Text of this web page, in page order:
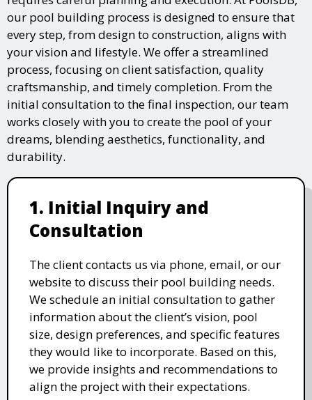
our pool building process is designed to ensure that
every step, from design to construction, aligns with
your vision and lifestyle. We offer a streamlined
process, focusing on client satisfaction, quality
craftsmanship, and timely completion. From the
initial consultation to the final inspection, our team
works closely with you to create the pool of your
dreams, blending aesthetics, functionality, and
durability.
1. Initial Inquiry and
Consultation
The client contacts us via phone, email, or our
website to discuss their pool building needs.
We schedule an initial consultation to gather
information about the client’s vision, pool
size, design preferences, and specific features
they would like to incorporate. Based on this,
we provide insights and recommendations to
align the project with their expectations.